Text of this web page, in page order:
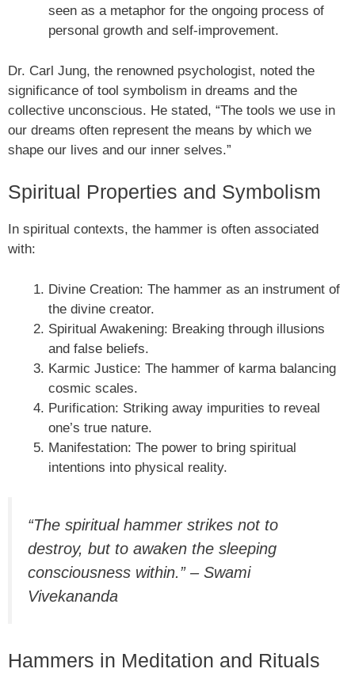
seen as a metaphor for the ongoing process of
personal growth and self-improvement.
Dr. Carl Jung, the renowned psychologist, noted the
significance of tool symbolism in dreams and the
collective unconscious. He stated, “The tools we use in
our dreams often represent the means by which we
shape our lives and our inner selves.”
Spiritual Properties and Symbolism
In spiritual contexts, the hammer is often associated
with:
Divine Creation: The hammer as an instrument of
the divine creator.
Spiritual Awakening: Breaking through illusions
and false beliefs.
Karmic Justice: The hammer of karma balancing
cosmic scales.
Purification: Striking away impurities to reveal
one’s true nature.
Manifestation: The power to bring spiritual
intentions into physical reality.
“The spiritual hammer strikes not to
destroy, but to awaken the sleeping
consciousness within.” – Swami
Vivekananda
Hammers in Meditation and Rituals